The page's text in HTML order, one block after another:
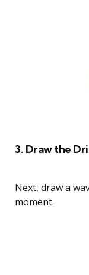
3. Draw the
Next, draw a
moment.